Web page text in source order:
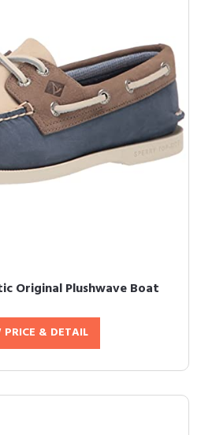
Original Plushwave Boat
PRICE & DETAIL